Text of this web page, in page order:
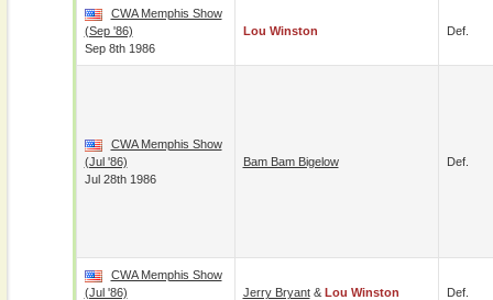
CWA Memphis Show
(Sep '86)
Sep 8th 1986
Lou Winston Def.
CWA Memphis Show
(Jul '86)
Jul 28th 1986
Bam Bam Bigelow Def.
CWA Memphis Show
(Jul '86)
Jerry Bryant& Lou Winston Def.